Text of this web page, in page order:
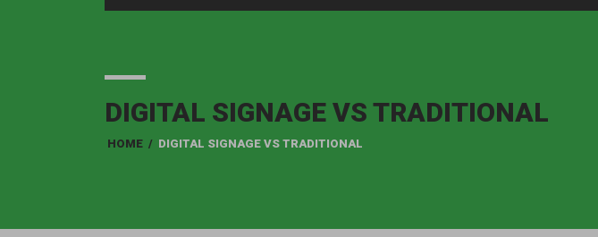
DIGITAL SIGNAGE VS TRADITIONAL
HOME / DIGITAL SIGNAGE VS TRADITIONAL